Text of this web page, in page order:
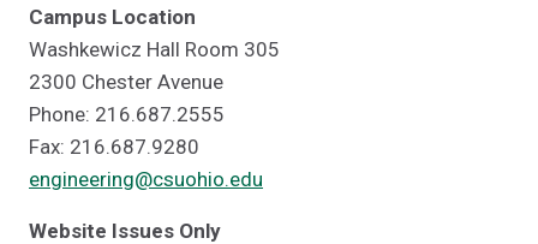
Campus Location
Washkewicz Hall Room 305
2300 Chester Avenue
Phone: 216.687.2555
Fax: 216.687.9280
engineering@csuohio.edu
Website Issues Only